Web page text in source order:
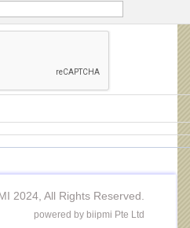
2024, All Rights Reserved.
powered by biipmi Pte Ltd